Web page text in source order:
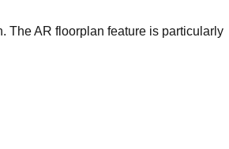
The AR floorplan feature is particularly